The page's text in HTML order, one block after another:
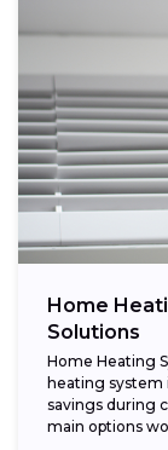
Home
Solutions
Home Heating
heating system
savings during
main options